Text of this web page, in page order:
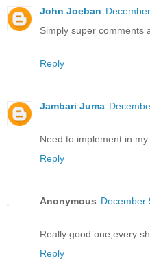
John Joeban
Simply super comments
Reply
Jambari Juma
Need to implement in my
Reply
Anonymous December
Really good one,every
Reply